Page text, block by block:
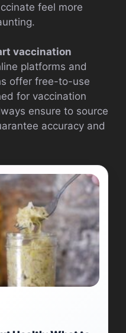
feel more
vaccination
platforms and
offer free-to-use
for vaccination
ensure to source
accuracy and